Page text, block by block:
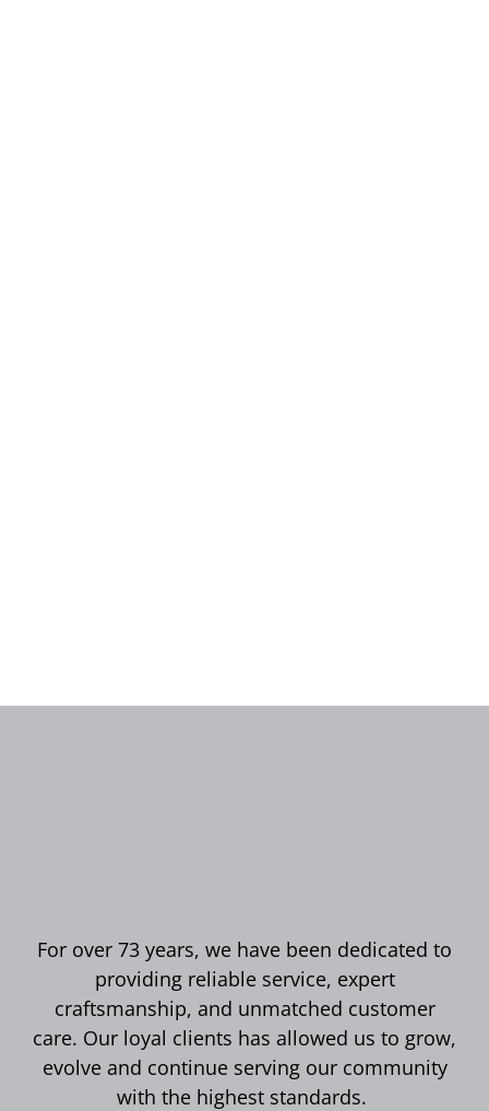
For over 73 years, we have been dedicated to
providing reliable service, expert
craftsmanship, and unmatched customer
care. Our loyal clients has allowed us to grow,
evolve and continue serving our community
with the highest standards.